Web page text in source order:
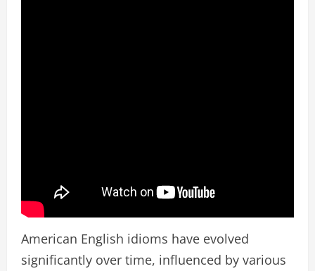
American English idioms have evolved
significantly over time, influenced by various